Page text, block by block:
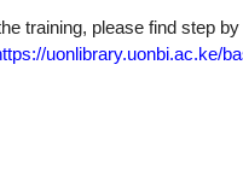
training, please find step
uonlibrary.uonbi.ac.ke/